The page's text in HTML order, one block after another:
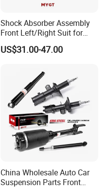
Shock Absorber Assembly
Front Left/Right Suit for
Toyota RAV4 4th Generation
(XA40, 2012-2018) 48520-
US$31.00-47.00
China Wholesale Auto Car
Suspension Parts Front